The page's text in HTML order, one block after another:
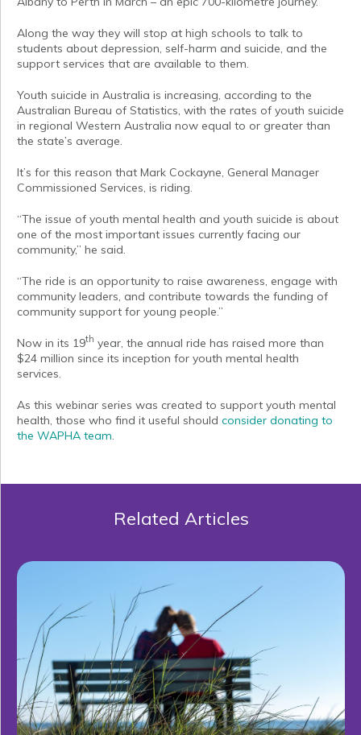
Along the way they will stop at high schools to talk to
students about depression, self-harm and suicide, and the
support services that are available to them.
Youth suicide in Australia is increasing, according to the
Australian Bureau of Statistics, with the rates of youth suicide
in regional Western Australia now equal to or greater than
the state’s average.
It’s for this reason that Mark Cockayne, General Manager
Commissioned Services, is riding.
“The issue of youth mental health and youth suicide is about
one of the most important issues currently facing our
community,” he said.
“The ride is an opportunity to raise awareness, engage with
community leaders, and contribute towards the funding of
community support for young people.”
Now in its 19th year, the annual ride has raised more than
$24 million since its inception for youth mental health
services.
As this webinar series was created to support youth mental
health, those who find it useful should consider donating to
the WAPHA team.
Related Articles